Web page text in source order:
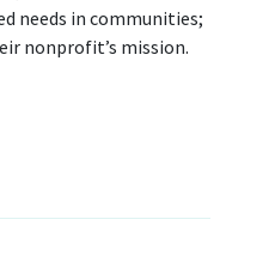
needs in communities;
nonprofit’s mission.